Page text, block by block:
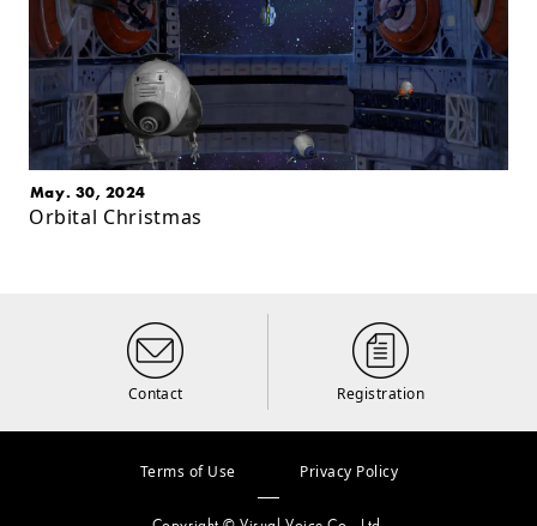
May. 30, 2024
Orbital Christmas
Contact Registration
Terms of Use Privacy Policy